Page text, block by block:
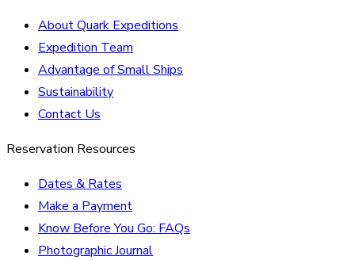
About Quark Expeditions
Expedition Team
Advantage of Small Ships
Sustainability
Contact Us
Reservation Resources
Dates & Rates
Make a Payment
Know Before You Go: FAQs
Photographic Journal